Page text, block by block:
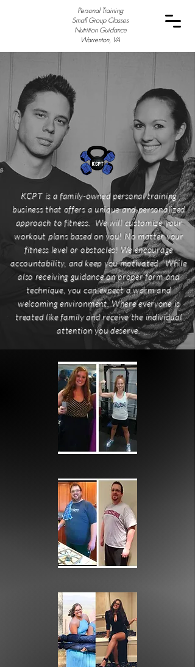
Personal Training
Small Group Classes
Nutrition Guidance
Warrenton, VA
KCPT is a family-owned personal training
business that offers a unique and personalized
approach to fitness. We will customize your
workout plans based on you! No matter your
fitness level or obstacles! We encourage
accountability, and keep you motivated. While
also receiving guidance on proper form and
technique, you can expect a warm and
welcoming environment. Where everyone is
treated like family and receive the individual
attention you deserve.